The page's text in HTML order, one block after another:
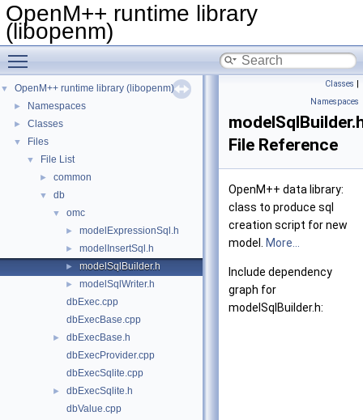
OpenM++ runtime library
(libopenm)
▼ OpenM++ runtime library (libopenm)
► Namespaces
► Classes
▼ Files
▼ File List
► common
▼ db
▼ omc
► modelExpressionSql.h
► modelInsertSql.h
► modelSqlBuilder.h
►
modelSqlWriter.h
dbExec.cpp
dbExecBase.cpp
►
dbExecBase.h
dbExecProvider.cpp
dbExecSqlite.cpp
►
dbExecSqlite.h
dbValue.cpp
Classes |
Namespaces
File Reference
OpenM++ data library:
class to produce sql
creation script for new
model.
More...
Include dependency
graph for
modelSqlBuilder.h: